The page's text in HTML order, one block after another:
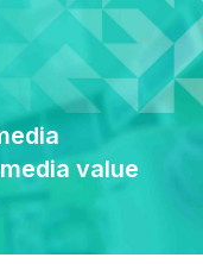
value